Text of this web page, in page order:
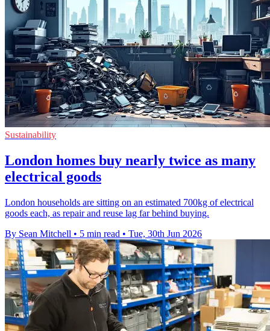
Sustainability
London homes buy nearly twice as many
electrical goods
London households are sitting on an estimated 700kg of electrical
goods each, as repair and reuse lag far behind buying.
By Sean Mitchell • 5 min read • Tue, 30th Jun 2026